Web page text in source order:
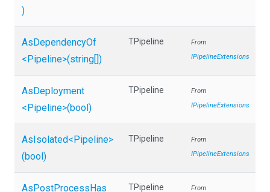
)
AsDependencyOf
<Pipeline>(string[])
TPipeline
From
IPipelineExtensions
AsDeployment
<Pipeline>(bool)
TPipeline
From
IPipelineExtensions
AsIsolated<Pipeline>
(bool)
TPipeline
From
IPipelineExtensions
AsPostProcessHas TPipeline From